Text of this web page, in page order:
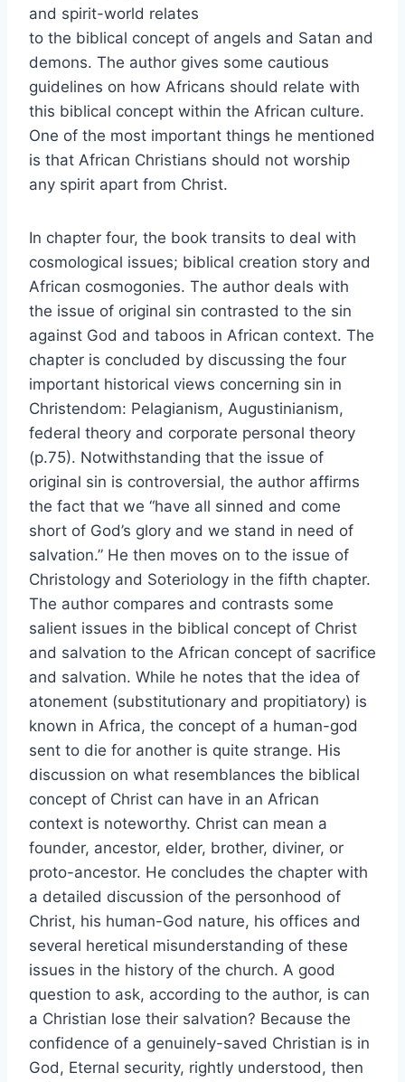
and spirit-world relates
to the biblical concept of angels and Satan and
demons. The author gives some cautious
guidelines on how Africans should relate with
this biblical concept within the African culture.
One of the most important things he mentioned
is that African Christians should not worship
any spirit apart from Christ.
In chapter four, the book transits to deal with
cosmological issues; biblical creation story and
African cosmogonies. The author deals with
the issue of original sin contrasted to the sin
against God and taboos in African context. The
chapter is concluded by discussing the four
important historical views concerning sin in
Christendom: Pelagianism, Augustinianism,
federal theory and corporate personal theory
(p.75). Notwithstanding that the issue of
original sin is controversial, the author affirms
the fact that we “have all sinned and come
short of God’s glory and we stand in need of
salvation.” He then moves on to the issue of
Christology and Soteriology in the fifth chapter.
The author compares and contrasts some
salient issues in the biblical concept of Christ
and salvation to the African concept of sacrifice
and salvation. While he notes that the idea of
atonement (substitutionary and propitiatory) is
known in Africa, the concept of a human-god
sent to die for another is quite strange. His
discussion on what resemblances the biblical
concept of Christ can have in an African
context is noteworthy. Christ can mean a
founder, ancestor, elder, brother, diviner, or
proto-ancestor. He concludes the chapter with
a detailed discussion of the personhood of
Christ, his human-God nature, his offices and
several heretical misunderstanding of these
issues in the history of the church. A good
question to ask, according to the author, is can
a Christian lose their salvation? Because the
confidence of a genuinely-saved Christian is in
God, Eternal security, rightly understood, then